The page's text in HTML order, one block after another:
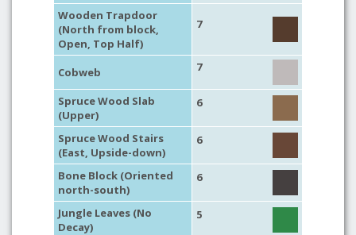
Wooden Trapdoor
(North from block,
Open, Top Half)
7
Cobweb 7
Spruce Wood Slab
(Upper)
6
Spruce Wood Stairs
(East, Upside-down)
6
Bone Block (Oriented
north-south)
6
Jungle Leaves (No
Decay)
5